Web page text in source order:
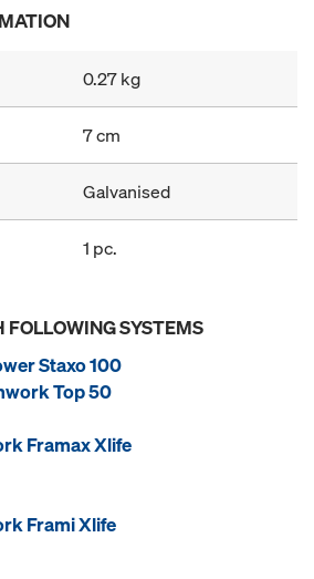
0.27 kg
7 cm
Galvanised
1 pc.
FOLLOWING SYSTEMS
Staxo 100
Top 50
Framax Xlife
Frami Xlife